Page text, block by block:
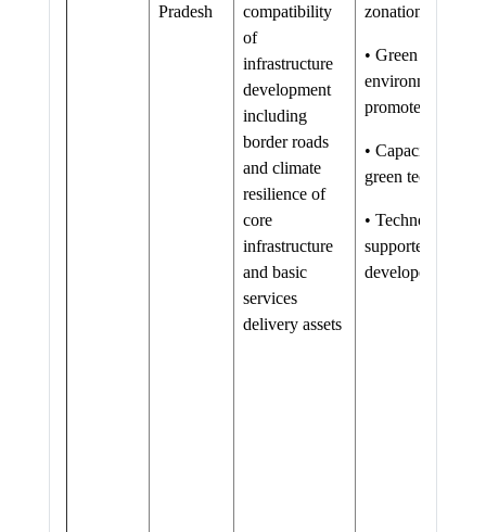
Pradesh
compatibility
of
infrastructure
development
including
border roads
and climate
resilience of
core
infrastructure
and basic
services
delivery assets
zonation
• Green road
environmentally
promoted and
• Capacity of
green technology
• Technological
supported and
developed